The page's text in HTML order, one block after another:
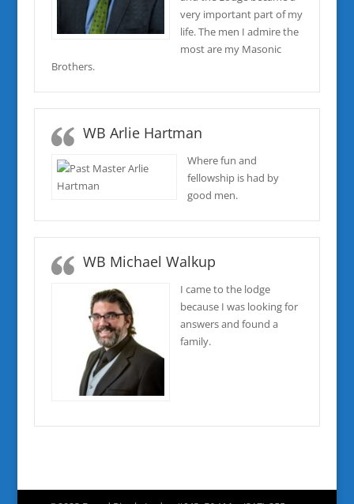
very important part of my
life. The men I admire the
most are my Masonic
Brothers.
WB Arlie Hartman
Where fun and
fellowship is had by
good men.
WB Michael Walkup
I came to the lodge
because I was looking for
answers and found a
family.